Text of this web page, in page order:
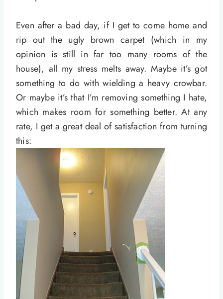
Even after a bad day, if I get to come home and
rip out the ugly brown carpet (which in my
opinion is still in far too many rooms of the
house), all my stress melts away. Maybe it’s got
something to do with wielding a heavy crowbar.
Or maybe it’s that I’m removing something I hate,
which makes room for something better. At any
rate, I get a great deal of satisfaction from turning
this: